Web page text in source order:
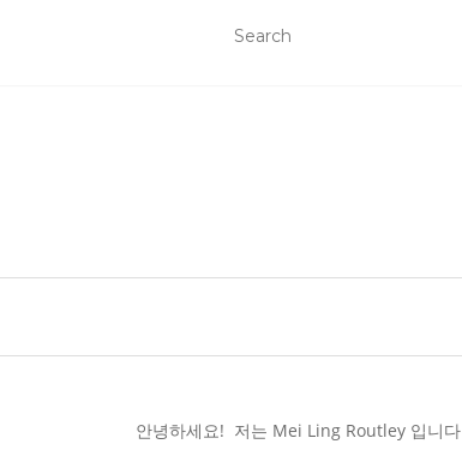
안녕하세요! 저는 Mei Ling Routley 입니다